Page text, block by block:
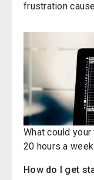
frustration
What could
20 hours a
How do I get